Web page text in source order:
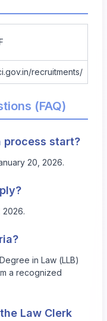
recruitments/
(FAQ)
process start?
20, 2026.
2026.
in Law (LLB)
a recognized
Law Clerk